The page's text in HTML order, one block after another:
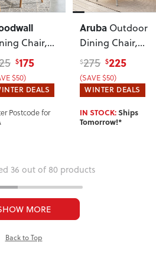
Chair,
$175
$50)
DEALS
Postcode for
Aruba Outdoor
Dining Chair,
White/Grey
$275 $225
(SAVE $50)
WINTER DEALS
IN STOCK:Ships
Tomorrow!*
36 out of 80 products
MORE
Back to Top